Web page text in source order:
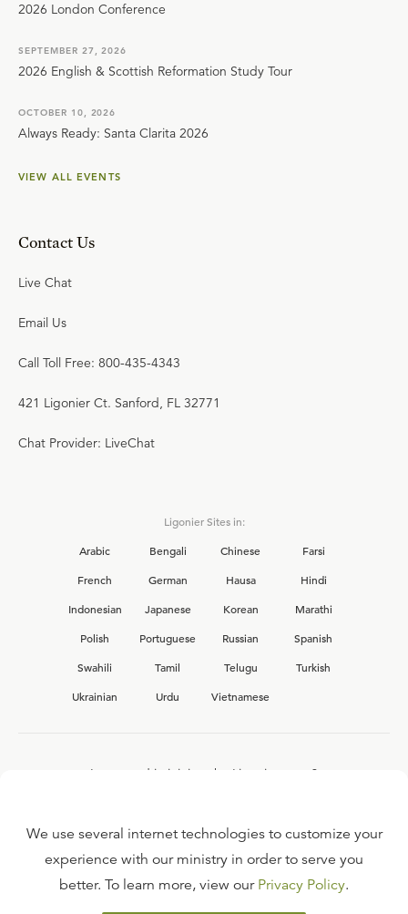
2026 London Conference
SEPTEMBER 27, 2026
2026 English & Scottish Reformation Study Tour
OCTOBER 10, 2026
Always Ready: Santa Clarita 2026
VIEW ALL EVENTS
Contact Us
Live Chat
Email Us
Call Toll Free: 800-435-4343
421 Ligonier Ct. Sanford, FL 32771
Chat Provider: LiveChat
Ligonier Sites in:
Arabic
Bengali Chinese
Farsi
French
German Hausa
Hindi
Indonesian
Japanese Korean
Marathi
Polish
Portuguese Russian
Spanish
Swahili
Tamil Telugu
Turkish
Ukrainian
Urdu Vietnamese
Interested in joining the Ligonier team?
FAQ
We use several internet technologies to customize your
experience with our ministry in order to serve you
better. To learn more, view our Privacy Policy.